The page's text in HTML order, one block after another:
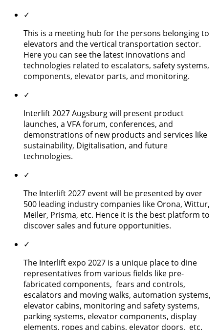
✓
This is a meeting hub for the persons belonging to
elevators and the vertical transportation sector.
Here you can see the latest innovations and
technologies related to escalators, safety systems,
components, elevator parts, and monitoring.
✓
Interlift 2027 Augsburg will present product
launches, a VFA forum, conferences, and
demonstrations of new products and services like
sustainability, Digitalisation, and future
technologies.
✓
The Interlift 2027 event will be presented by over
500 leading industry companies like Orona, Wittur,
Meiler, Prisma, etc. Hence it is the best platform to
discover sales and future opportunities.
✓
The Interlift expo 2027 is a unique place to dine
representatives from various fields like pre-
fabricated components, fears and controls,
escalators and moving walks, automation systems,
elevator cabins, monitoring and safety systems,
parking systems, elevator components, display
elements, ropes and cabins, elevator doors, etc.